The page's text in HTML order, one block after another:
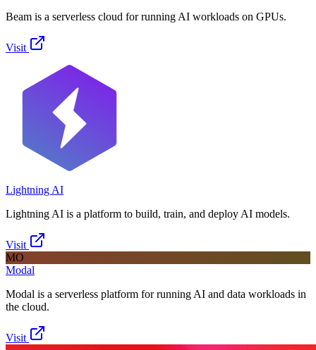
Beam is a serverless cloud for running AI workloads on GPUs.
Visit
Lightning AI
Lightning AI is a platform to build, train, and deploy AI models.
Visit
MO
Modal
Modal is a serverless platform for running AI and data workloads in
the cloud.
Visit